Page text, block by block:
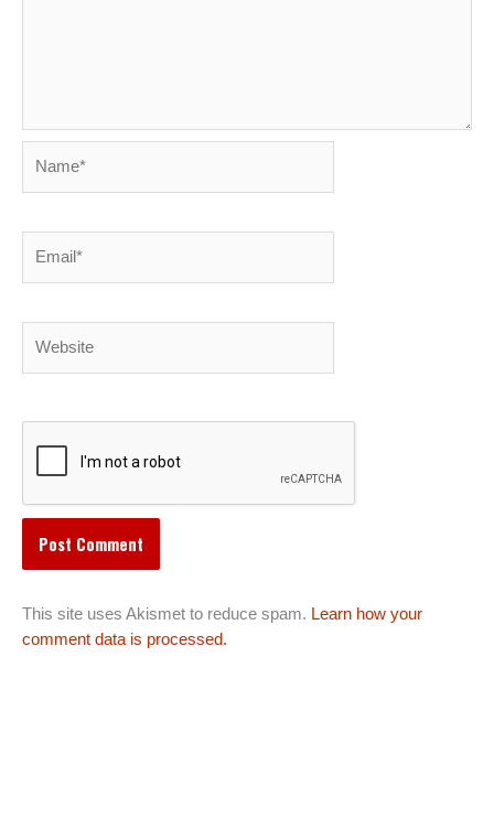
This site uses Akismet to reduce spam. Learn how your
comment data is processed.